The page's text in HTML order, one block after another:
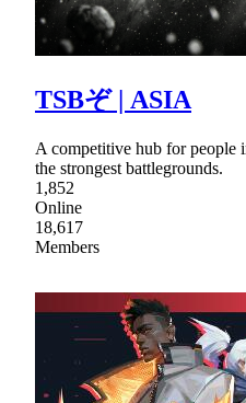
TSBぞ | ASIA
A competitive hub for people
the strongest battlegrounds.
1,852
Online
18,617
Members